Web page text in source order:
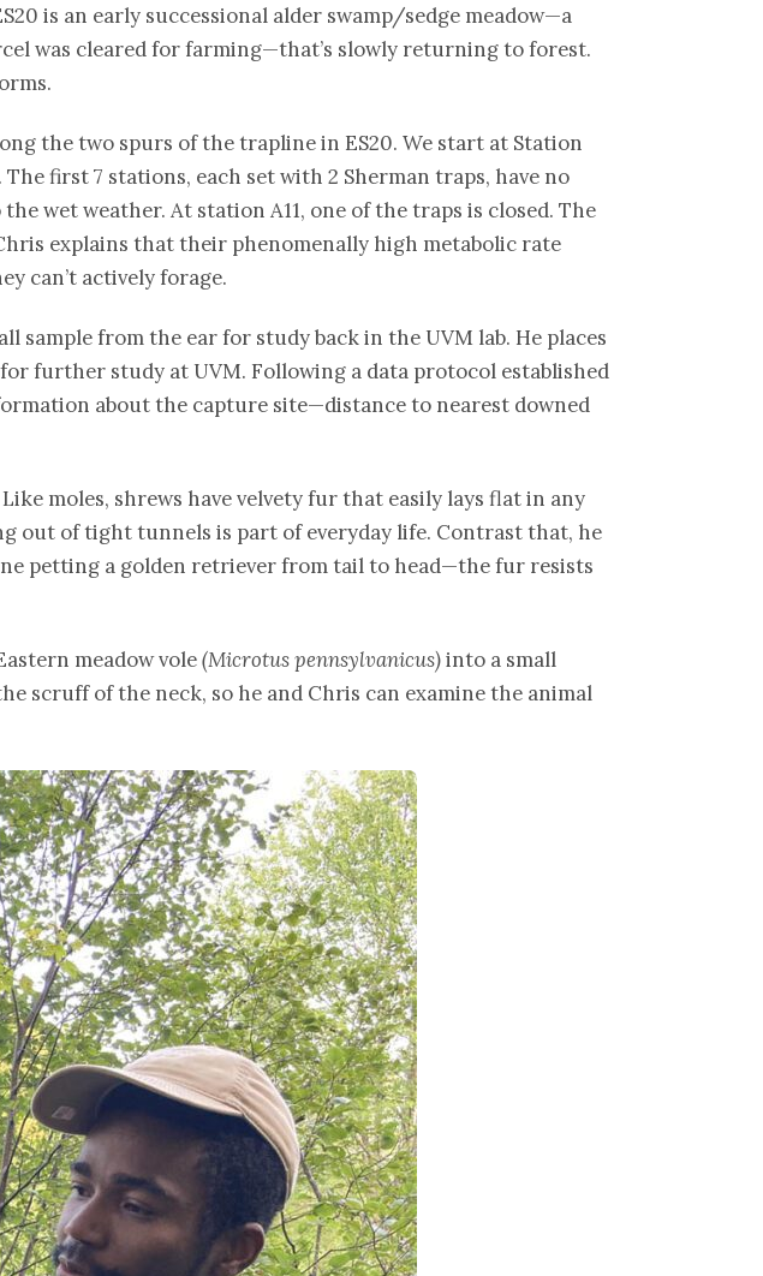
is an early successional alder swamp/sedge meadow—a
was cleared for farming—that’s slowly returning to forest.
the two spurs of the trapline in ES20. We start at Station
first 7 stations, each set with 2 Sherman traps, have no
wet weather. At station A11, one of the traps is closed. The
explains that their phenomenally high metabolic rate
can’t actively forage.
sample from the ear for study back in the UVM lab. He places
further study at UVM. Following a data protocol established
about the capture site—distance to nearest downed
moles, shrews have velvety fur that easily lays flat in any
out of tight tunnels is part of everyday life. Contrast that, he
petting a golden retriever from tail to head—the fur resists
meadow vole(Microtus pennsylvanicus)into a small
scruff of the neck, so he and Chris can examine the animal